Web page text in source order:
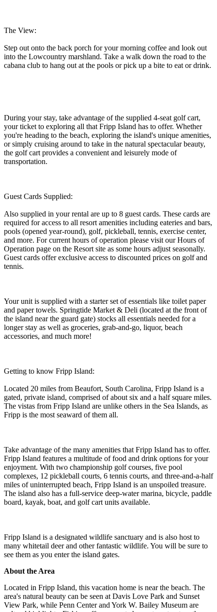
The View:
Step out onto the back porch for your morning coffee and look out
into the Lowcountry marshland. Take a walk down the road to the
cabana club to hang out at the pools or pick up a bite to eat or drink.
During your stay, take advantage of the supplied 4-seat golf cart,
your ticket to exploring all that Fripp Island has to offer. Whether
you're heading to the beach, exploring the island's unique amenities,
or simply cruising around to take in the natural spectacular beauty,
the golf cart provides a convenient and leisurely mode of
transportation.
Guest Cards Supplied:
Also supplied in your rental are up to 8 guest cards. These cards are
required for access to all resort amenities including eateries and bars,
pools (opened year-round), golf, pickleball, tennis, exercise center,
and more. For current hours of operation please visit our Hours of
Operation page on the Resort site as some hours adjust seasonally.
Guest cards offer exclusive access to discounted prices on golf and
tennis.
Your unit is supplied with a starter set of essentials like toilet paper
and paper towels. Springtide Market & Deli (located at the front of
the island near the guard gate) stocks all essentials needed for a
longer stay as well as groceries, grab-and-go, liquor, beach
accessories, and much more!
Getting to know Fripp Island:
Located 20 miles from Beaufort, South Carolina, Fripp Island is a
gated, private island, comprised of about six and a half square miles.
The vistas from Fripp Island are unlike others in the Sea Islands, as
Fripp is the most seaward of them all.
Take advantage of the many amenities that Fripp Island has to offer.
Fripp Island features a multitude of food and drink options for your
enjoyment. With two championship golf courses, five pool
complexes, 12 pickleball courts, 6 tennis courts, and three-and-a-half
miles of uninterrupted beach, Fripp Island is an unspoiled treasure.
The island also has a full-service deep-water marina, bicycle, paddle
board, kayak, boat, and golf cart units available.
Fripp Island is a designated wildlife sanctuary and is also host to
many whitetail deer and other fantastic wildlife. You will be sure to
see them as you enter the island gates.
About the Area
Located in Fripp Island, this vacation home is near the beach. The
area's natural beauty can be seen at Davis Love Park and Sunset
View Park, while Penn Center and York W. Bailey Museum are